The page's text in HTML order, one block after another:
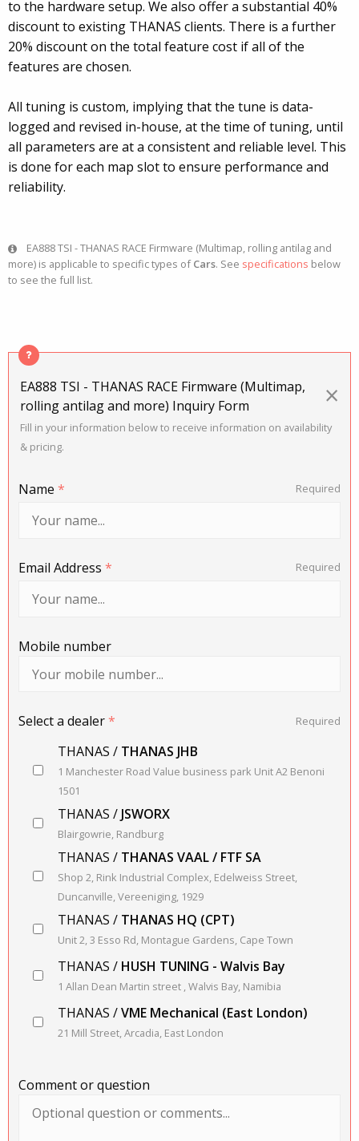
to the hardware setup. We also offer a substantial 40%
discount to existing THANAS clients. There is a further
20% discount on the total feature cost if all of the
features are chosen.
All tuning is custom, implying that the tune is data-
logged and revised in-house, at the time of tuning, until
all parameters are at a consistent and reliable level. This
is done for each map slot to ensure performance and
reliability.
EA888 TSI - THANAS RACE Firmware (Multimap, rolling antilag and
more) is applicable to specific types ofCars. See specifications below
to see the full list.
EA888 TSI - THANAS RACE Firmware (Multimap,
rolling antilag and more) Inquiry Form
×
Fill in your information below to receive information on availability
& pricing.
Name * Required
Email Address * Required
Mobile number
Select a dealer* Required
THANAS / THANAS JHB
1 Manchester Road Value business park Unit A2 Benoni
1501
THANAS / JSWORX
Blairgowrie, Randburg
THANAS / THANAS VAAL / FTF SA
Shop 2, Rink Industrial Complex, Edelweiss Street,
Duncanville, Vereeniging, 1929
THANAS / THANAS HQ (CPT)
Unit 2, 3 Esso Rd, Montague Gardens, Cape Town
THANAS / HUSH TUNING - Walvis Bay
1 Allan Dean Martin street , Walvis Bay, Namibia
THANAS /VME Mechanical (East London)
21 Mill Street, Arcadia, East London
Comment or question